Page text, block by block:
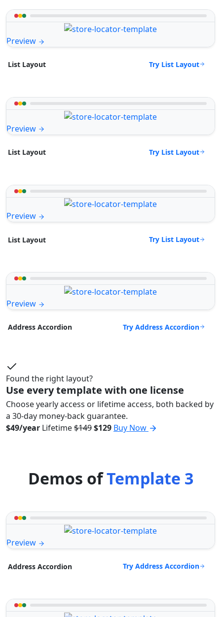
Preview
List Layout Try List Layout
Preview
List Layout Try List Layout
Preview
List Layout Try List Layout
Preview
Address Accordion Try Address Accordion
Found the right layout?
Use every template with one license
Choose yearly access or lifetime access, both backed by
a 30-day money-back guarantee.
$49/year Lifetime$149$129 Buy Now
Demos ofTemplate 3
Preview
Address Accordion Try Address Accordion